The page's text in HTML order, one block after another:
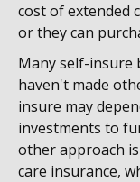
cost of extended
or they can
Many self-insure
haven't made
insure may
investments to
other approach
care insurance,